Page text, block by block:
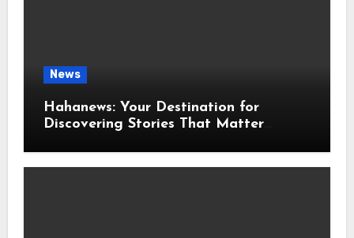
News
Hahanews: Your Destination for
Discovering Stories That Matter